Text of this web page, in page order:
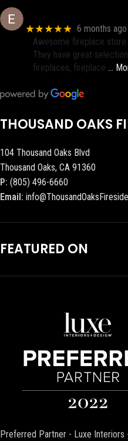
★★★★★ 6 months ago
Awesome fireplace store
They have great
fireplaces, fireplace …
THOUSAND OAKS
104 Thousand Oaks Blvd
Thousand Oaks, CA 91360
P: (805) 496-6660
Email:
FEATURED ON
Preferred Partner - Luxe Interiors